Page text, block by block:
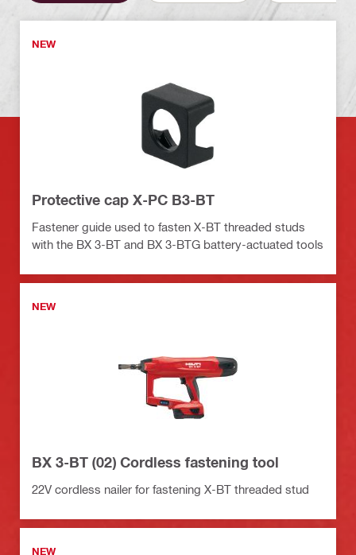
NEW
Protective cap X-PC B3-BT
Fastener guide used to fasten X-BT threaded studs
with the BX 3-BT and BX 3-BTG battery-actuated tools
NEW
BX 3-BT (02) Cordless fastening tool
22V cordless nailer for fastening X-BT threaded stud
NEW